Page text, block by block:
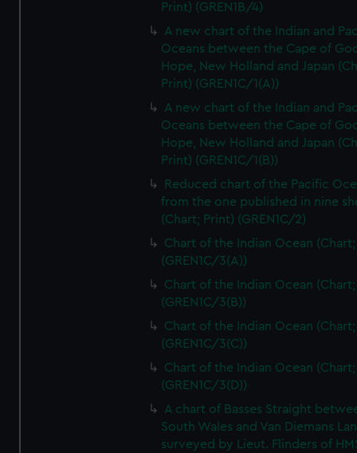
Print) (GREN1B/4)
A new chart of the Indian and
Oceans between the Cape of
Hope, New Holland and Japan
Print) (GREN1C/1(A))
A new chart of the Indian and
Oceans between the Cape of
Hope, New Holland and Japan
Print) (GREN1C/1(B))
Reduced chart of the Pacific
from the one published in nine
(Chart; Print) (GREN1C/2)
Chart of the Indian Ocean
(GREN1C/3(A))
Chart of the Indian Ocean
(GREN1C/3(B))
Chart of the Indian Ocean
(GREN1C/3(C))
Chart of the Indian Ocean
(GREN1C/3(D))
A chart of Basses Straight
South Wales and Van Diemans
surveyed by Lieut. Flinders of